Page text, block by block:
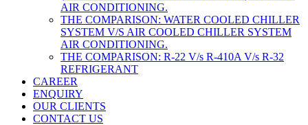
AIR CONDITIONING.
THE COMPARISON: WATER COOLED CHILLER
SYSTEM V/S AIR COOLED CHILLER SYSTEM
AIR CONDITIONING.
THE COMPARISON: R-22 V/s R-410A V/s R-32
REFRIGERANT
CAREER
ENQUIRY
OUR CLIENTS
CONTACT US